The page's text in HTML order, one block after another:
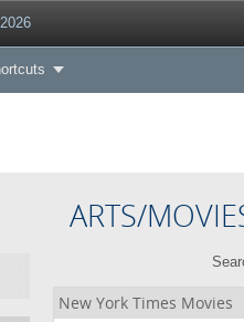
ARTS/
New York Times Movies